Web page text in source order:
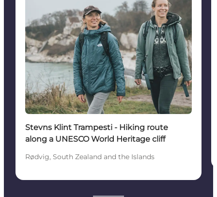
Stevns Klint Trampesti - Hiking route
along a UNESCO World Heritage cliff
Rødvig, South Zealand and the Islands